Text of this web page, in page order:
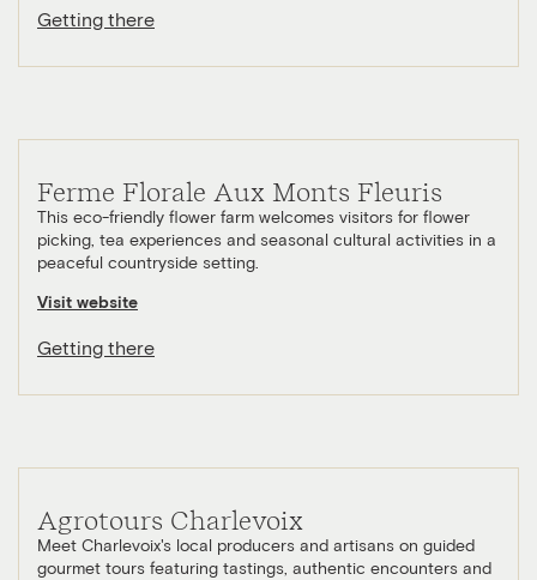
Getting there
Ferme Florale Aux Monts Fleuris
This eco-friendly flower farm welcomes visitors for flower
picking, tea experiences and seasonal cultural activities in a
peaceful countryside setting.
Visit website
Getting there
Agrotours Charlevoix
Meet Charlevoix's local producers and artisans on guided
gourmet tours featuring tastings, authentic encounters and